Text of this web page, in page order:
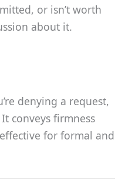
or isn’t worth
about it.
denying a request,
conveys firmness
for formal and